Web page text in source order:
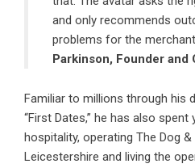
and only recommends
problems for the
Parkinson, Founder and
Familiar to millions through his
“First Dates,” he has also
hospitality, operating The Dog &
Leicestershire and living the